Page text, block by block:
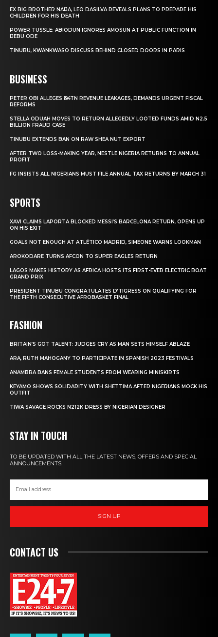
EX BIG BROTHER NAIJA, LEO DASILVA REVEALS PLANS TO PREPARE HIS
CHILDREN FOR HIS DEATH
POWER TUSSLE: ABIODUN IGNORES AMOSUN AT PUBLIC FUNCTION IN
IJEBU ODE
TINUBU, KWANKWASO DISCUSS BEHIND CLOSED DOORS IN PARIS
BUSINESS
PETER OBI ALLEGES ₦34TN REVENUE LEAKAGES, DEMANDS URGENT FISCAL
REFORMS
STELLA ODUAH MOVES TO RETURN ALLEGEDLY LOOTED FUNDS AMID N2.5
BILLION FRAUD CASE
TINUBU EXTENDS BAN ON RAW SHEA NUT EXPORT
AFTER TWO LOSS-MAKING YEAR, NESTLE NIGERIA RETURNS TO ANNUAL
PROFIT
FG INSISTS ALL NIGERIANS MUST FILE ANNUAL TAX RETURNS BY MARCH 31
SPORTS
XAVI CLAIMS LAPORTA BLOCKED MESSI’S BARCELONA RETURN, OPENS UP
ON HIS EXIT
GOALS NOT ENOUGH AT ATLÉTICO MADRID, SIMEONE WARNS LOOKMAN
AROKODARE TURNS AFCON TO SUPER EAGLES RETURN
LAGOS MAKES HISTORY AS AFRICA HOSTS ITS FIRST-EVER ELECTRIC BOAT
GRAND PRIX
PRESIDENT TINUBU CONGRATULATES D’TIGRESS ON QUALIFYING FOR
THE FIFTH CONSECUTIVE AFROBASKET FINAL
FASHION
BRITAIN’S GOT TALENT: JUDGES CRY AS MAN SETS HIMSELF ABLAZE
ARA, RUTH MAHOGANY TO PARTICIPATE IN SPANISH 2023 FESTIVALS
ANAMBRA BANS FEMALE STUDENTS FROM WEARING MINISKIRTS
KEYAMO SHOWS SOLIDARITY WITH SHETTIMA AFTER NIGERIANS MOCK HIS
OUTFIT
TIWA SAVAGE ROCKS N212K DRESS BY NIGERIAN DESIGNER
STAY IN TOUCH
TO BE UPDATED WITH ALL THE LATEST NEWS, OFFERS AND SPECIAL
ANNOUNCEMENTS.
SIGN UP
CONTACT US